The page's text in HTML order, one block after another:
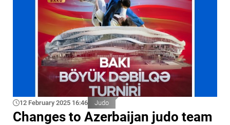
12 February 2025 16:46 Judo
Changes to Azerbaijan judo team